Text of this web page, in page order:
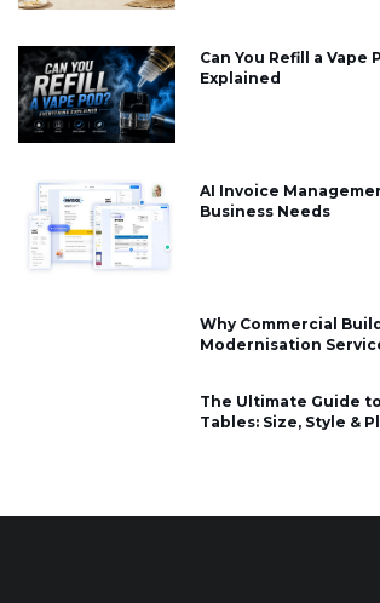
Can You Refill a Vape
Explained
AI Invoice
Business Needs
Why Commercial
Modernisation
The Ultimate Guide
Tables: Size, Style &